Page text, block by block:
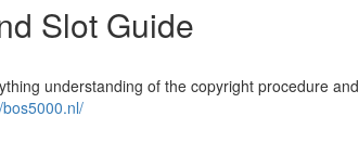
Slot Guide
understanding of the copyright procedure and